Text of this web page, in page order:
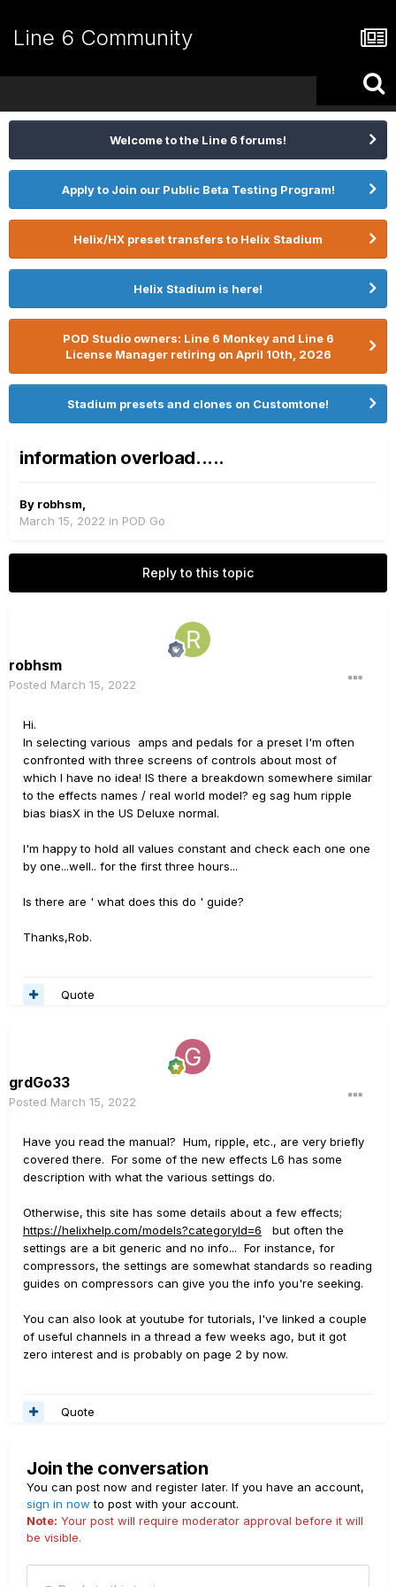
Line 6 Community
Welcome to the Line 6 forums!
Apply to Join our Public Beta Testing Program!
Helix/HX preset transfers to Helix Stadium
Helix Stadium is here!
POD Studio owners: Line 6 Monkey and Line 6
License Manager retiring on April 10th, 2026
Stadium presets and clones on Customtone!
information overload.....
By robhsm
March 15, 2022 in POD Go
Reply to this topic
robhsm
Posted March 15, 2022
Hi.
In selecting various amps and pedals for a preset I'm often
confronted with three screens of controls about most of
which I have no idea! IS there a breakdown somewhere similar
to the effects names / real world model? eg sag hum ripple
bias biasX in the US Deluxe normal.
I'm happy to hold all values constant and check each one one
by one...well.. for the first three hours...
Is there are ' what does this do ' guide?
Thanks,Rob.
Quote
grdGo33
Posted March 15, 2022
Have you read the manual? Hum, ripple, etc., are very briefly
covered there. For some of the new effects L6 has some
description with what the various settings do.
Otherwise, this site has some details about a few effects;
https://helixhelp.com/models?categoryId=6 but often the
settings are a bit generic and no info... For instance, for
compressors, the settings are somewhat standards so reading
guides on compressors can give you the info you're seeking.
You can also look at youtube for tutorials, I've linked a couple
of useful channels in a thread a few weeks ago, but it got
zero interest and is probably on page 2 by now.
Quote
Join the conversation
You can post now and register later. If you have an account,
sign in now to post with your account.
Note: Your post will require moderator approval before it will
be visible.